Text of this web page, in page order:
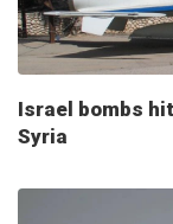
Israel bombs
Syria